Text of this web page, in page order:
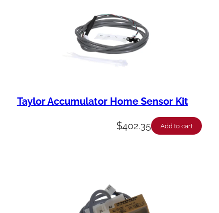
Taylor Accumulator Home Sensor Kit
$402.35 Add to cart